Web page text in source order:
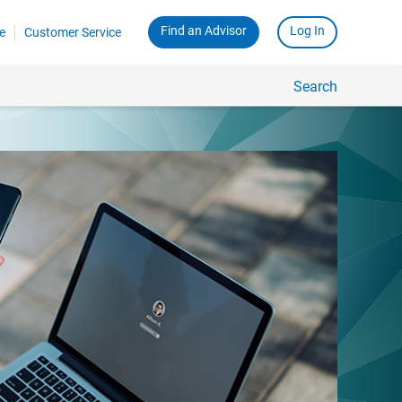
Customer Service Find an Advisor Log In
Search